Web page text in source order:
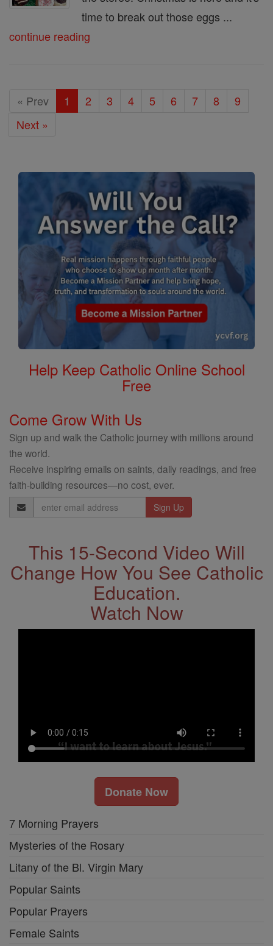
time to break out those eggs ...
continue reading
« Prev 1 2 3 4 5 6 7 8
9
Next »
Help Keep Catholic Online School
Free
Come Grow With Us
Sign up and walk the Catholic journey with millions around
the world.
Receive inspiring emails on saints, daily readings, and free
faith-building resources—no cost, ever.
Email
Address
This 15-Second Video Will
Change How You See Catholic
Education.
Watch Now
Donate Now
7 Morning Prayers
Mysteries of the Rosary
Litany of the Bl. Virgin Mary
Popular Saints
Popular Prayers
Female Saints